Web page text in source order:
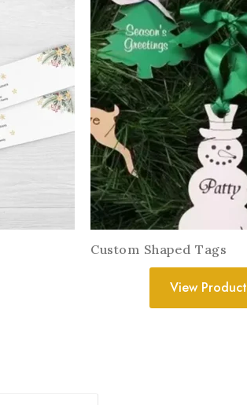
Custom Shaped Tags
View Product